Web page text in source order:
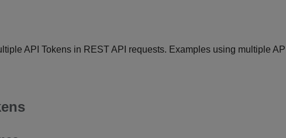
API Tokens in REST API requests. Examples using multiple